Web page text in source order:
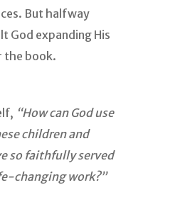
But halfway
God expanding His
the book.
“How can God use
children and
so faithfully served
changing work?”